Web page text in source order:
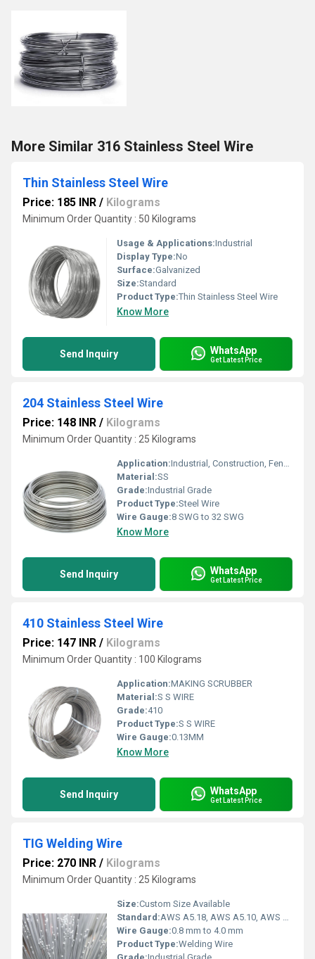
More Similar 316 Stainless Steel Wire
Thin Stainless Steel Wire
Price: 185 INR / Kilograms
Minimum Order Quantity : 50 Kilograms
Usage & Applications:Industrial
Display Type:No
Surface:Galvanized
Size:Standard
Product Type:Thin Stainless Steel Wire
Know More
Send Inquiry WhatsApp
Get Latest Price
204 Stainless Steel Wire
Price: 148 INR / Kilograms
Minimum Order Quantity : 25 Kilograms
Application:Industrial, Construction, Fencing, Fabrication
Material:SS
Grade:Industrial Grade
Product Type:Steel Wire
Wire Gauge:8 SWG to 32 SWG
Know More
Send Inquiry WhatsApp
Get Latest Price
410 Stainless Steel Wire
Price: 147 INR / Kilograms
Minimum Order Quantity : 100 Kilograms
Application:MAKING SCRUBBER
Material:S S WIRE
Grade:410
Product Type:S S WIRE
Wire Gauge:0.13MM
Know More
Send Inquiry WhatsApp
Get Latest Price
TIG Welding Wire
Price: 270 INR / Kilograms
Minimum Order Quantity : 25 Kilograms
Size:Custom Size Available
Standard:AWS A5.18, AWS A5.10, AWS A5.9
Wire Gauge:0.8 mm to 4.0 mm
Product Type:Welding Wire